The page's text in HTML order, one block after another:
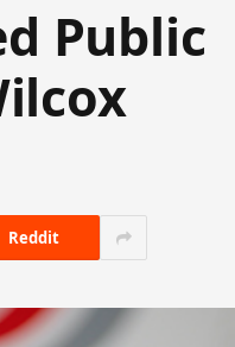
Public
Reddit